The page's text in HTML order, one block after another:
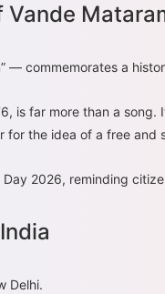
Vande
commemorates a
is far more than a
the idea of a free and
2026, reminding
Delhi.